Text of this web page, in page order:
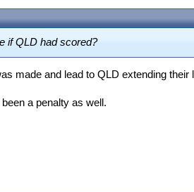
if QLD had scored?
made and lead to QLD extending
a penalty as well.